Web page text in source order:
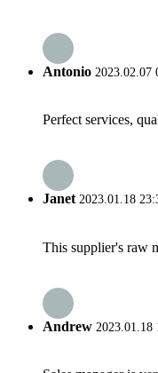
Antonio 2023.02.07
Perfect services,
Janet2023.01.18
This supplier's raw
Andrew 2023.01.18